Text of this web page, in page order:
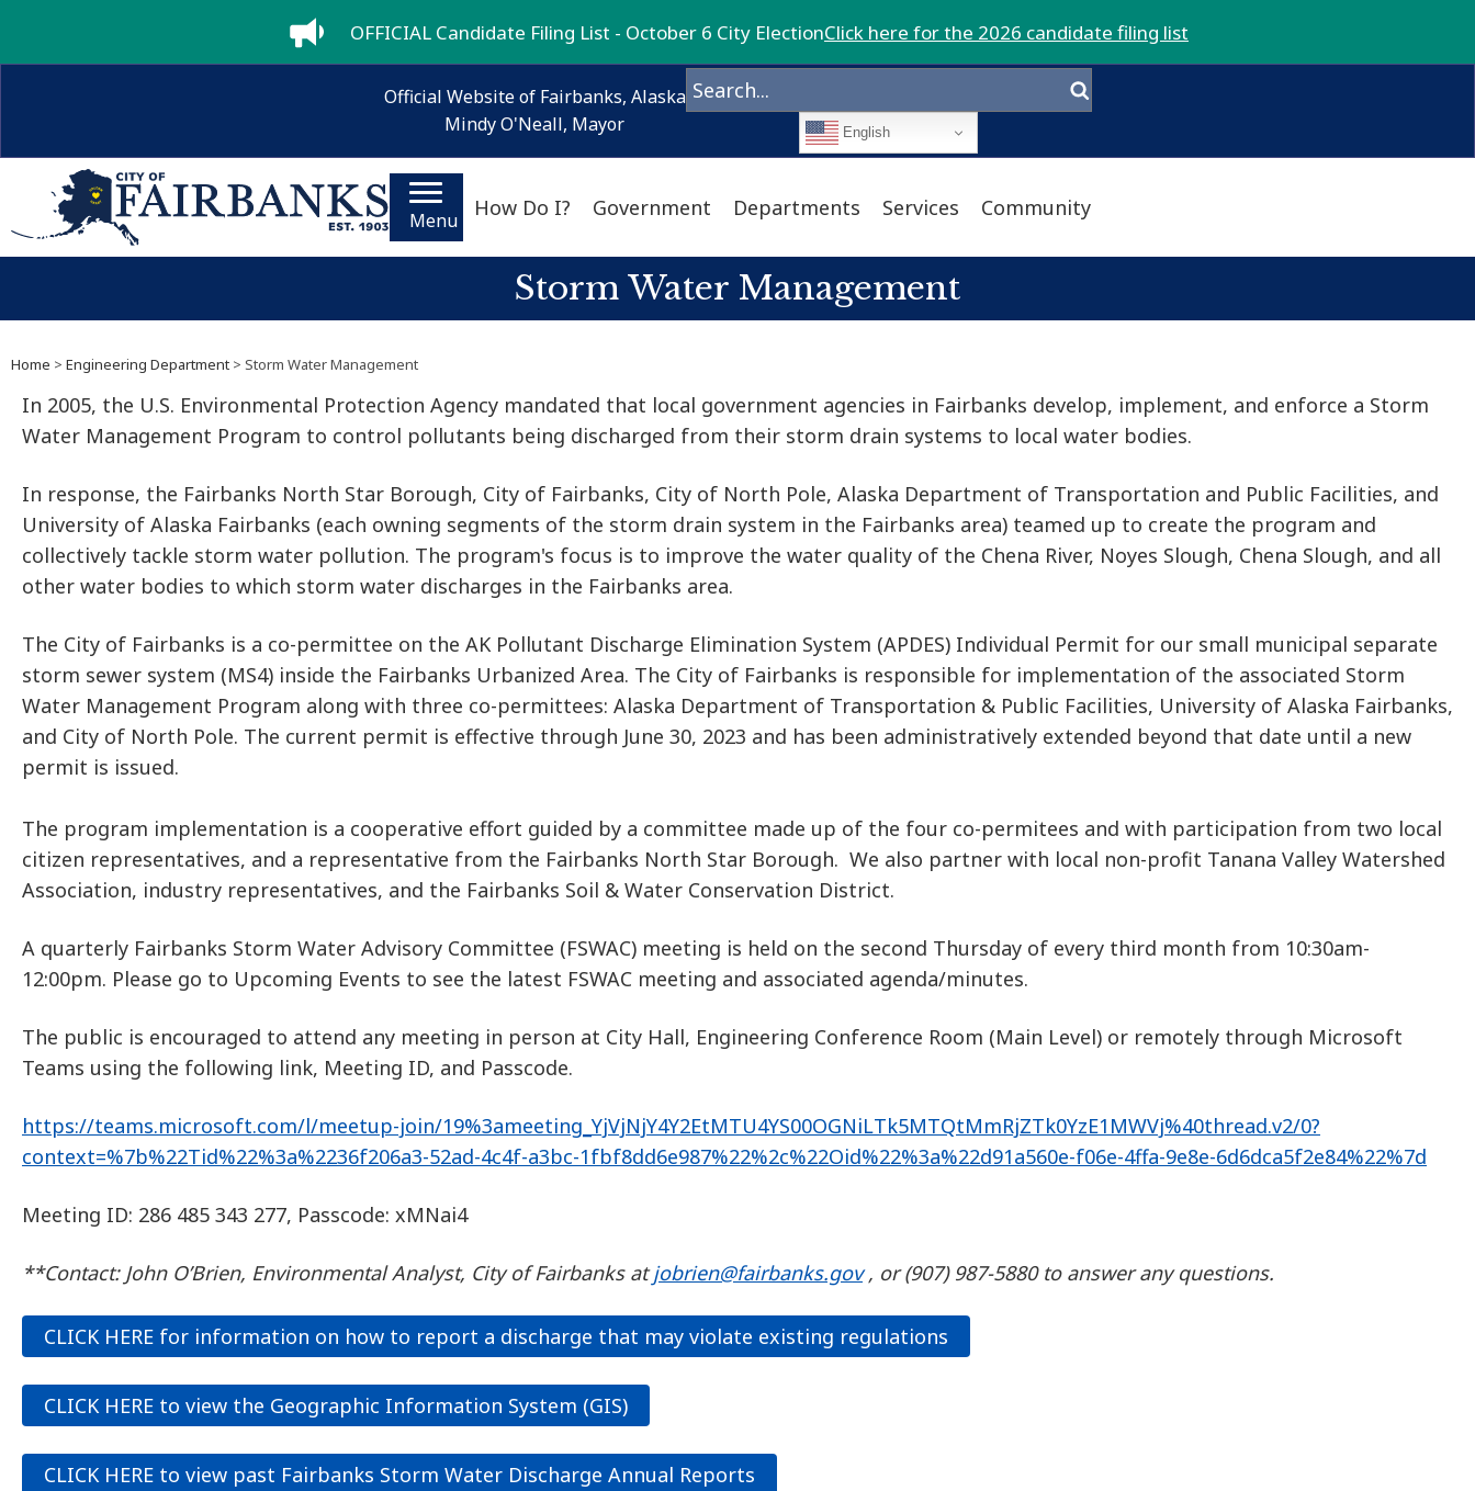
OFFICIAL Candidate Filing List - October 6 City ElectionClick here for the 2026 candidate filing list
Official Website of Fairbanks, Alaska
Mindy O'Neall, Mayor
English
Menu How Do I? Government Departments Services Community
Storm Water Management
Home > Engineering Department > Storm Water Management
In 2005, the U.S. Environmental Protection Agency mandated that local government agencies in Fairbanks develop, implement, and enforce a Storm
Water Management Program to control pollutants being discharged from their storm drain systems to local water bodies.
In response, the Fairbanks North Star Borough, City of Fairbanks, City of North Pole, Alaska Department of Transportation and Public Facilities, and
University of Alaska Fairbanks (each owning segments of the storm drain system in the Fairbanks area) teamed up to create the program and
collectively tackle storm water pollution. The program's focus is to improve the water quality of the Chena River, Noyes Slough, Chena Slough, and all
other water bodies to which storm water discharges in the Fairbanks area.
The City of Fairbanks is a co-permittee on the AK Pollutant Discharge Elimination System (APDES) Individual Permit for our small municipal separate
storm sewer system (MS4) inside the Fairbanks Urbanized Area. The City of Fairbanks is responsible for implementation of the associated Storm
Water Management Program along with three co-permittees: Alaska Department of Transportation & Public Facilities, University of Alaska Fairbanks,
and City of North Pole. The current permit is effective through June 30, 2023 and has been administratively extended beyond that date until a new
permit is issued.
The program implementation is a cooperative effort guided by a committee made up of the four co-permitees and with participation from two local
citizen representatives, and a representative from the Fairbanks North Star Borough. We also partner with local non-profit Tanana Valley Watershed
Association, industry representatives, and the Fairbanks Soil & Water Conservation District.
A quarterly Fairbanks Storm Water Advisory Committee (FSWAC) meeting is held on the second Thursday of every third month from 10:30am-
12:00pm. Please go to Upcoming Events to see the latest FSWAC meeting and associated agenda/minutes.
The public is encouraged to attend any meeting in person at City Hall, Engineering Conference Room (Main Level) or remotely through Microsoft
Teams using the following link, Meeting ID, and Passcode.
https://teams.microsoft.com/l/meetup-join/19%3ameeting_YjVjNjY4Y2EtMTU4YS00OGNiLTk5MTQtMmRjZTk0YzE1MWVj%40thread.v2/0?
context=%7b%22Tid%22%3a%2236f206a3-52ad-4c4f-a3bc-1fbf8dd6e987%22%2c%22Oid%22%3a%22d91a560e-f06e-4ffa-9e8e-6d6dca5f2e84%22%7d
Meeting ID: 286 485 343 277, Passcode: xMNai4
**Contact: John O’Brien, Environmental Analyst, City of Fairbanks atjobrien@fairbanks.gov, or (907) 987-5880 to answer any questions.
CLICK HERE for information on how to report a discharge that may violate existing regulations
CLICK HERE to view the Geographic Information System (GIS)
CLICK HERE to view past Fairbanks Storm Water Discharge Annual Reports